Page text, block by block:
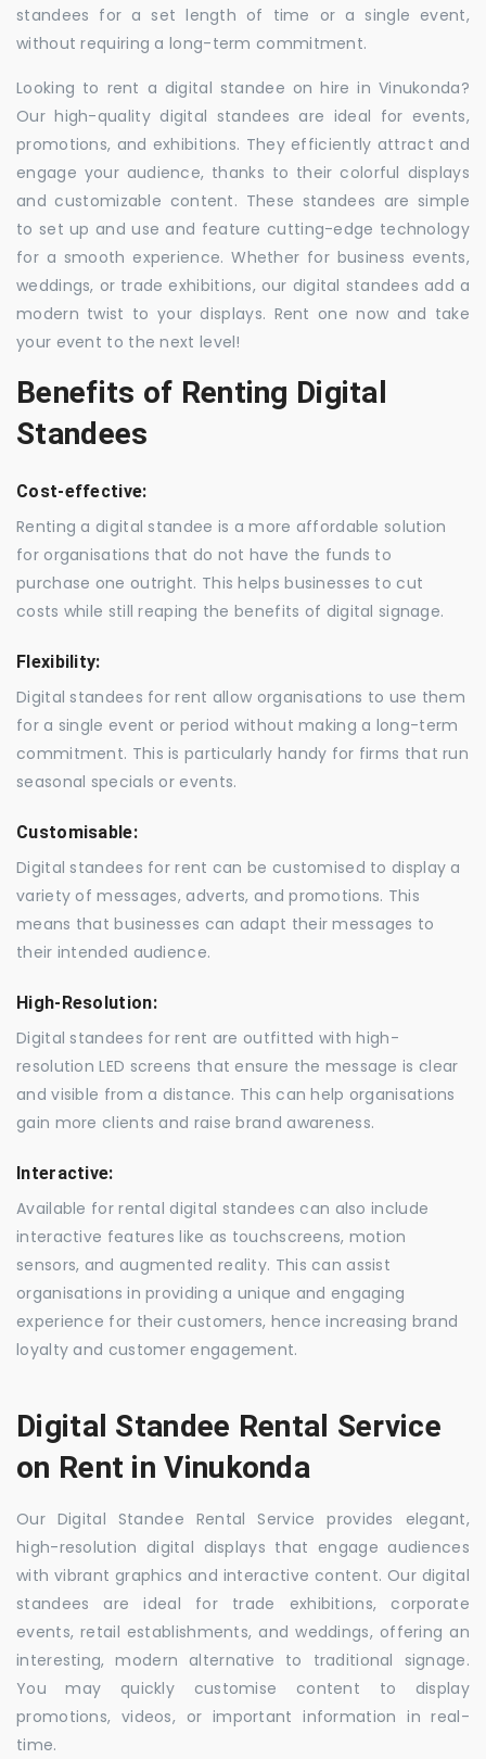
standees for a set length of time or a single event,
without requiring a long-term commitment.
Looking to rent a digital standee on hire in Vinukonda?
Our high-quality digital standees are ideal for events,
promotions, and exhibitions. They efficiently attract and
engage your audience, thanks to their colorful displays
and customizable content. These standees are simple
to set up and use and feature cutting-edge technology
for a smooth experience. Whether for business events,
weddings, or trade exhibitions, our digital standees add a
modern twist to your displays. Rent one now and take
your event to the next level!
Benefits of Renting Digital
Standees
Cost-effective:
Renting a digital standee is a more affordable solution
for organisations that do not have the funds to
purchase one outright. This helps businesses to cut
costs while still reaping the benefits of digital signage.
Flexibility:
Digital standees for rent allow organisations to use them
for a single event or period without making a long-term
commitment. This is particularly handy for firms that run
seasonal specials or events.
Customisable:
Digital standees for rent can be customised to display a
variety of messages, adverts, and promotions. This
means that businesses can adapt their messages to
their intended audience.
High-Resolution:
Digital standees for rent are outfitted with high-
resolution LED screens that ensure the message is clear
and visible from a distance. This can help organisations
gain more clients and raise brand awareness.
Interactive:
Available for rental digital standees can also include
interactive features like as touchscreens, motion
sensors, and augmented reality. This can assist
organisations in providing a unique and engaging
experience for their customers, hence increasing brand
loyalty and customer engagement.
Digital Standee Rental Service
on Rent in Vinukonda
Our Digital Standee Rental Service provides elegant,
high-resolution digital displays that engage audiences
with vibrant graphics and interactive content. Our digital
standees are ideal for trade exhibitions, corporate
events, retail establishments, and weddings, offering an
interesting, modern alternative to traditional signage.
You may quickly customise content to display
promotions, videos, or important information in real-
time.